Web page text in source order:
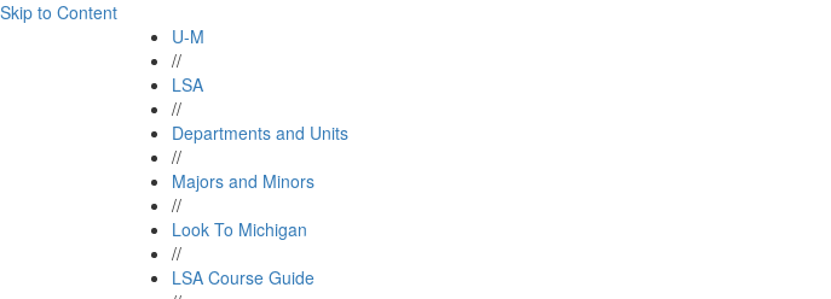
Skip to Content
U-M
//
LSA
//
Departments and Units
//
Majors and Minors
//
Look To Michigan
//
LSA Course Guide